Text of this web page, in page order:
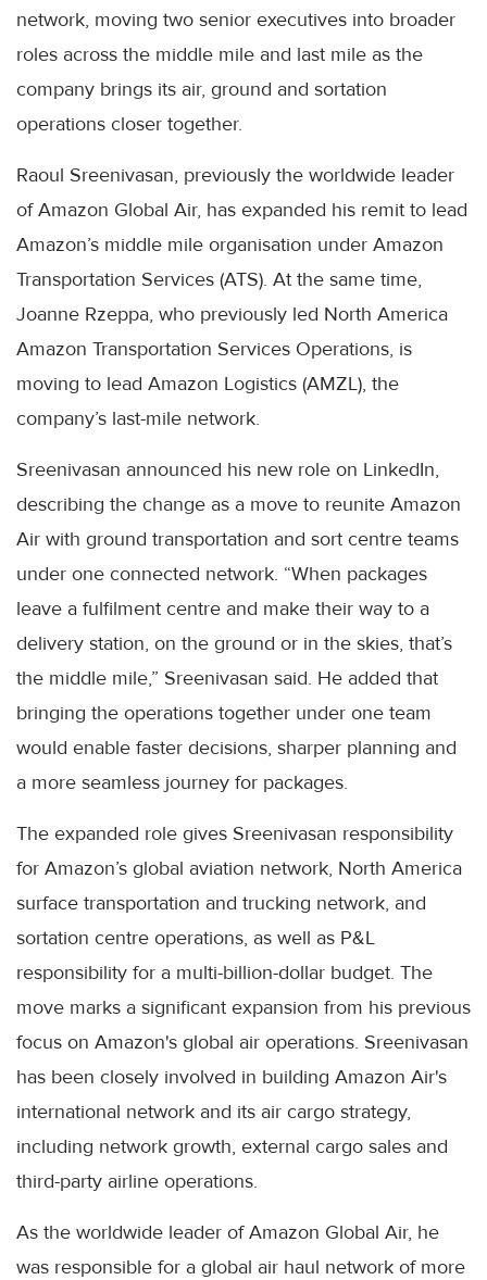
network, moving two senior executives into broader
roles across the middle mile and last mile as the
company brings its air, ground and sortation
operations closer together.
Raoul Sreenivasan, previously the worldwide leader
of Amazon Global Air, has expanded his remit to lead
Amazon’s middle mile organisation under Amazon
Transportation Services (ATS). At the same time,
Joanne Rzeppa, who previously led North America
Amazon Transportation Services Operations, is
moving to lead Amazon Logistics (AMZL), the
company’s last-mile network.
Sreenivasan announced his new role on LinkedIn,
describing the change as a move to reunite Amazon
Air with ground transportation and sort centre teams
under one connected network. “When packages
leave a fulfilment centre and make their way to a
delivery station, on the ground or in the skies, that’s
the middle mile,” Sreenivasan said. He added that
bringing the operations together under one team
would enable faster decisions, sharper planning and
a more seamless journey for packages.
The expanded role gives Sreenivasan responsibility
for Amazon’s global aviation network, North America
surface transportation and trucking network, and
sortation centre operations, as well as P&L
responsibility for a multi-billion-dollar budget. The
move marks a significant expansion from his previous
focus on Amazon's global air operations. Sreenivasan
has been closely involved in building Amazon Air's
international network and its air cargo strategy,
including network growth, external cargo sales and
third-party airline operations.
As the worldwide leader of Amazon Global Air, he
was responsible for a global air haul network of more